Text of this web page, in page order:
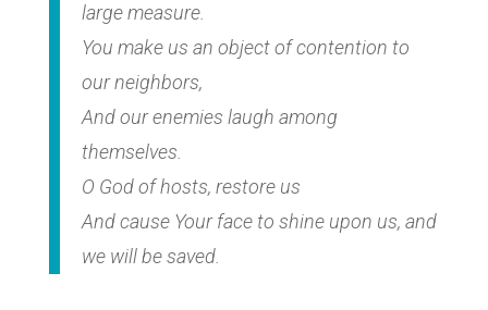
large measure.
You make us an object of contention to
our neighbors,
And our enemies laugh among
themselves.
O God of hosts, restore us
And cause Your face to shine upon us, and
we will be saved.